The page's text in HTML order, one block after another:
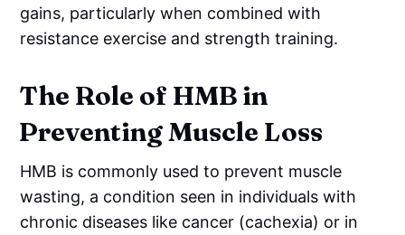
gains, particularly when combined with
resistance exercise and strength training.
The Role of HMB in
Preventing Muscle Loss
HMB is commonly used to prevent muscle
wasting, a condition seen in individuals with
chronic diseases like cancer (cachexia) or in